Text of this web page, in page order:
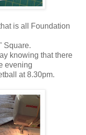
is all Foundation
Square.
knowing that there
evening
at 8.30pm.